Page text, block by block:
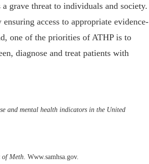
grave threat to individuals and society.
access to appropriate evidence-
one of the priorities of ATHP is to
diagnose and treat patients with
and mental health indicators in the United
of Meth . Www.samhsa.gov.